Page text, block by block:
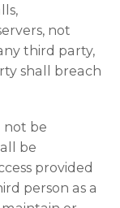
not
third party,
shall breach
not be
be
provided
person as a